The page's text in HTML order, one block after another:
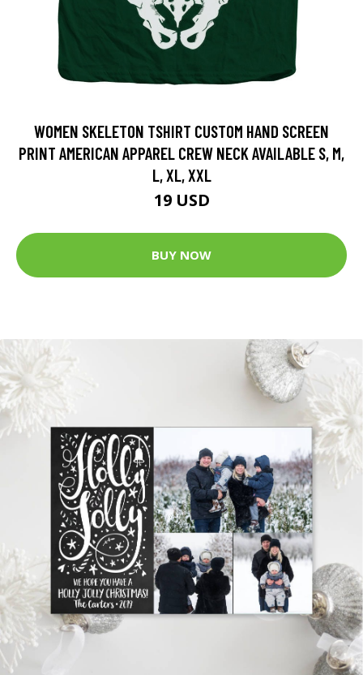
WOMEN SKELETON TSHIRT CUSTOM HAND SCREEN
PRINT AMERICAN APPAREL CREW NECK AVAILABLE S, M,
L, XL, XXL
19 USD
BUY NOW